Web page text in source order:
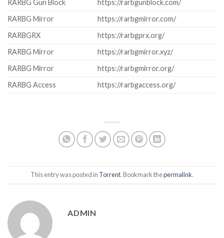
RARBG Gun Block
https://rarbgunblock.com/
RARBG Mirror
https://rarbgmirror.com/
RARBGRX
https://rarbgprx.org/
RARBG Mirror
https://rarbgmirror.xyz/
RARBG Mirror
https://rarbgmirror.org/
RARBG Access
https://rarbgaccess.org/
This entry was posted in Torrent. Bookmark thepermalink.
ADMIN